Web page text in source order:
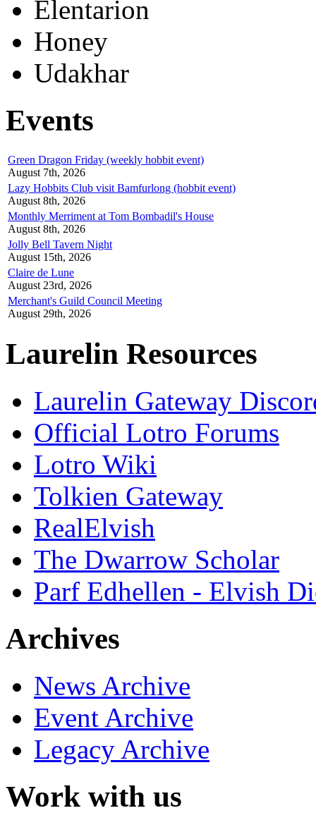
Elentarion
Honey
Udakhar
Events
Green Dragon Friday (weekly hobbit event)
August 7th, 2026
Lazy Hobbits Club visit Bamfurlong (hobbit event)
August 8th, 2026
Monthly Merriment at Tom Bombadil's House
August 8th, 2026
Jolly Bell Tavern Night
August 15th, 2026
Claire de Lune
August 23rd, 2026
Merchant's Guild Council Meeting
August 29th, 2026
Laurelin Resources
Laurelin Gateway
Official Lotro Forums
Lotro Wiki
Tolkien Gateway
RealElvish
The Dwarrow Scholar
Parf Edhellen - Elvish
Archives
News Archive
Event Archive
Legacy Archive
Work with us